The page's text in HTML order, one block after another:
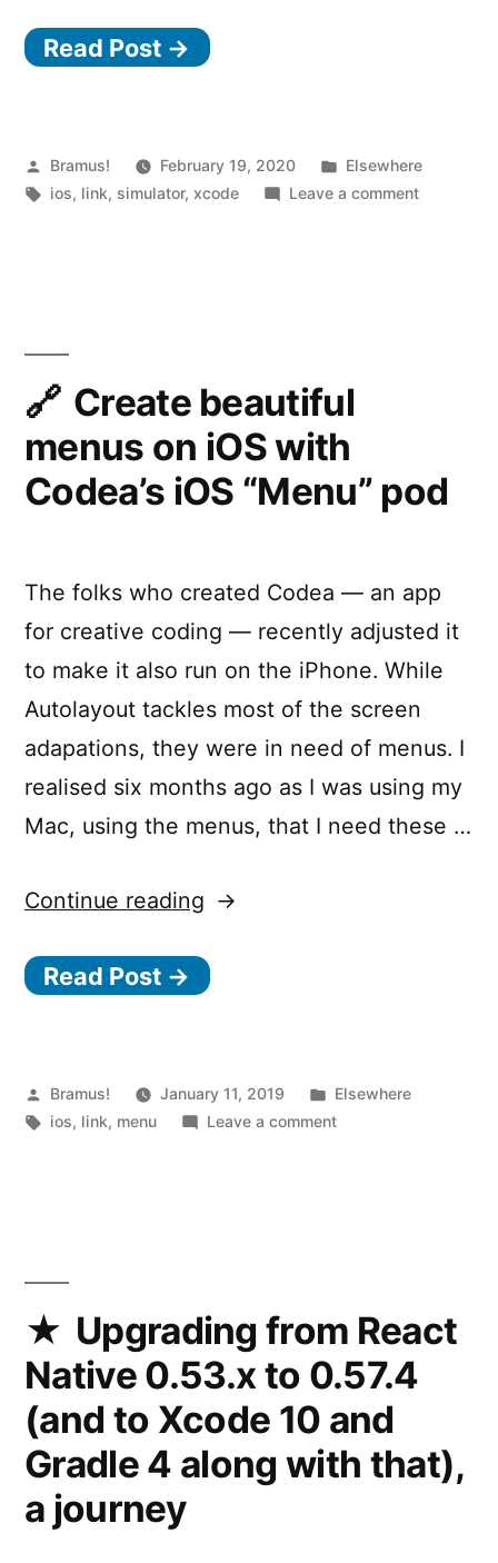
of
simulators
with
Read Post →
Posted
by
Bramus! February 19, 2020
Posted
in
Elsewhere
Tags:
ios, link, simulator,xcode Leave a commenton
Create beautiful
menus on iOS with
Codea’s iOS “Menu” pod
The folks who created Codea — an app
for creative coding — recently adjusted it
to make it also run on the iPhone. While
Autolayout tackles most of the screen
adapations, they were in need of menus. I
realised six months ago as I was using my
Mac, using the menus, that I need these …
Continue reading “Create
menus
with
Codea’s
Read Post →
Posted
by
Bramus! January 11, 2019
Posted
in
Elsewhere
Tags:
ios, link, menu Leave a commenton
Codea’s
iOS
“Menu”
Upgrading from React
Native 0.53.x to 0.57.4
(and to Xcode 10 and
Gradle 4 along with that),
a journey